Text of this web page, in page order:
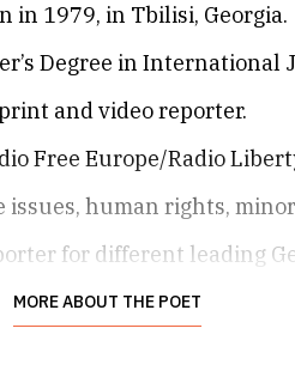
in 1979, in Tbilisi, Georgia.
Degree in International
and video reporter.
Free Europe/Radio
issues, human rights,
for different leading
and ‘The New
MORE ABOUT THE POET